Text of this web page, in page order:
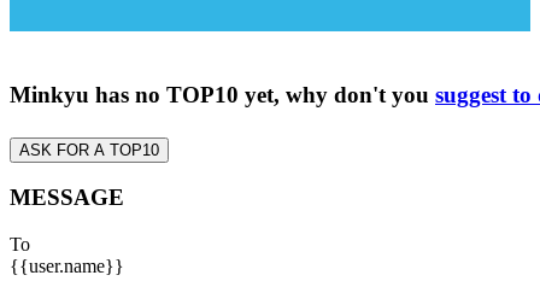
Minkyu has no TOP10 yet, why don't you suggest to
ASK FOR A TOP10
MESSAGE
To
{{user.name}}